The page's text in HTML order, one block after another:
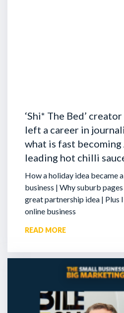
‘Shi* The Bed’
left a career in
what is fast becoming
leading hot chilli
How a holiday idea became
business | Why suburb
great partnership idea | Plus
online business
READ MORE